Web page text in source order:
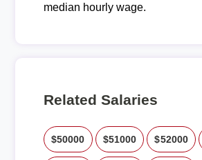
median hourly wage.
Related Salaries
$50000 $51000 $52000